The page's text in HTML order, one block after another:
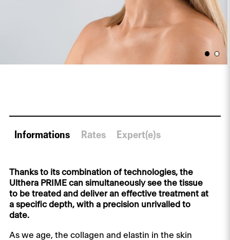
Informations Rates Expert(e)s
Thanks to its combination of technologies, the
Ulthera PRIME can simultaneously see the tissue
to be treated and deliver an effective treatment at
a specific depth, with a precision unrivalled to
date.
As we age, the collagen and elastin in the skin